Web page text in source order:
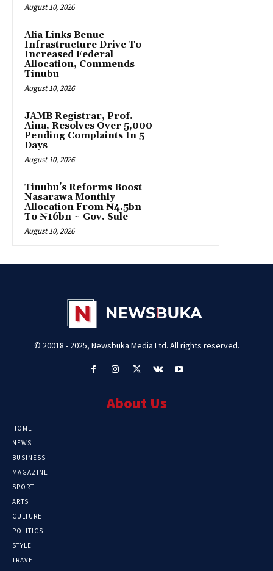
August 10, 2026
Alia Links Benue
Infrastructure Drive To
Increased Federal
Allocation, Commends
Tinubu
August 10, 2026
JAMB Registrar, Prof.
Aina, Resolves Over 5,000
Pending Complaints In 5
Days
August 10, 2026
Tinubu’s Reforms Boost
Nasarawa Monthly
Allocation From ₦4.5bn
To ₦16bn ~ Gov. Sule
August 10, 2026
© 20018 - 2025, Newsbuka Media Ltd. All rights reserved.
About Us
HOME
NEWS
BUSINESS
MAGAZINE
SPORT
ARTS
CULTURE
POLITICS
STYLE
TRAVEL